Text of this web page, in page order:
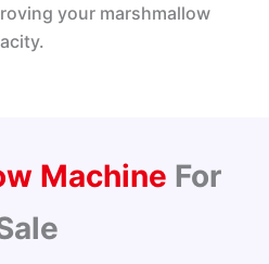
your marshmallow
Machine For